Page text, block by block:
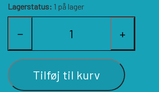
CONQUISTADOR
DAN VERSSEN
DECISIONS GAMES
LOCK N LOAD
MULTI-MAN
NUTS! PUBLISHING
TURNING POINTS
VENTONUOVO
VUCA SIMULATIONS
Lagerstatus: 1 på lager
− +
Tilføj til kurv